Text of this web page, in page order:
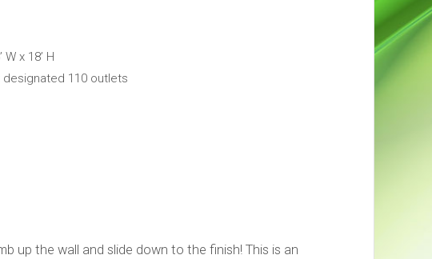
W x 18’ H
110 outlets
up the wall and slide down to the finish! This is an